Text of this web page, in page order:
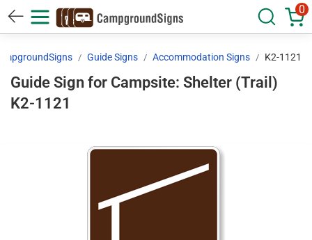
0
Guide Signs Accommodation Signs K2-1121
Guide Sign for Campsite: Shelter (Trail)
K2-1121